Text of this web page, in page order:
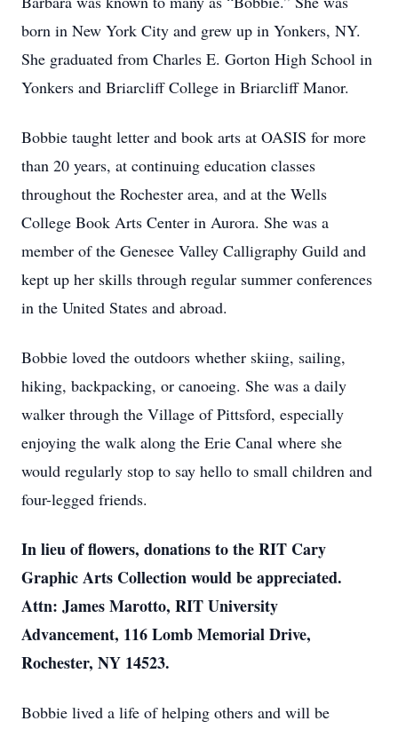
born in New York City and grew up in Yonkers, NY.
She graduated from Charles E. Gorton High School in
Yonkers and Briarcliff College in Briarcliff Manor.
Bobbie taught letter and book arts at OASIS for more
than 20 years, at continuing education classes
throughout the Rochester area, and at the Wells
College Book Arts Center in Aurora. She was a
member of the Genesee Valley Calligraphy Guild and
kept up her skills through regular summer conferences
in the United States and abroad.
Bobbie loved the outdoors whether skiing, sailing,
hiking, backpacking, or canoeing. She was a daily
walker through the Village of Pittsford, especially
enjoying the walk along the Erie Canal where she
would regularly stop to say hello to small children and
four-legged friends.
In lieu of flowers, donations to the RIT Cary
Graphic Arts Collection would be appreciated.
Attn: James Marotto, RIT University
Advancement, 116 Lomb Memorial Drive,
Rochester, NY 14523.
Bobbie lived a life of helping others and will be